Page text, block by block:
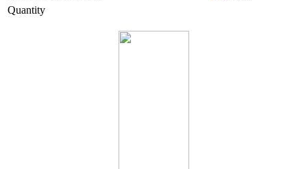
Quantity